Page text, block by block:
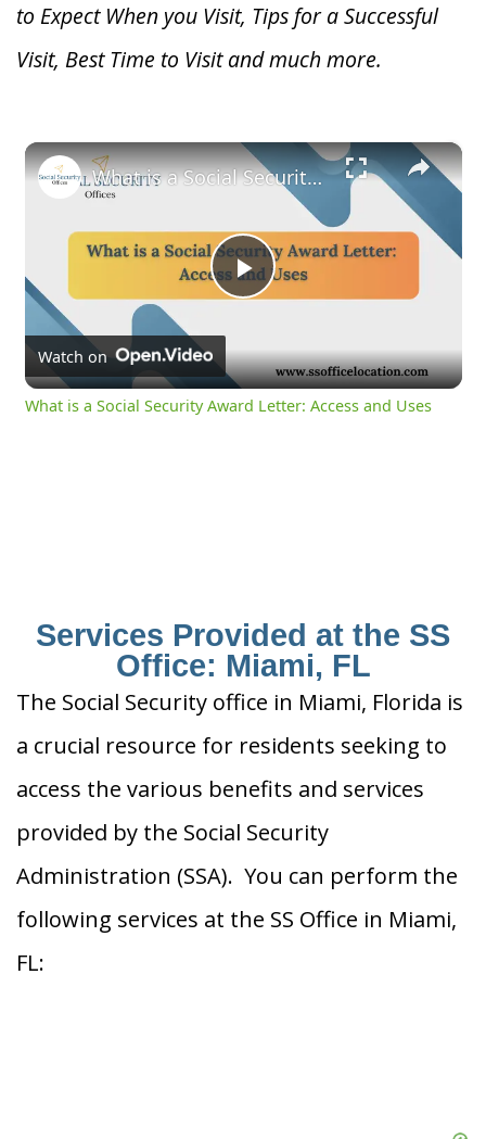
to Expect When you Visit, Tips for a Successful
Visit, Best Time to Visit and much more.
×
Play
Video
What is a Social Security Award Letter: Access and Uses
Watch on
What is a Social Security Award Letter: Access and Uses
Services Provided at the SS
Office: Miami, FL
The Social Security office in Miami, Florida is
a crucial resource for residents seeking to
access the various benefits and services
provided by the Social Security
Administration (SSA). You can perform the
following services at the SS Office in Miami,
FL: